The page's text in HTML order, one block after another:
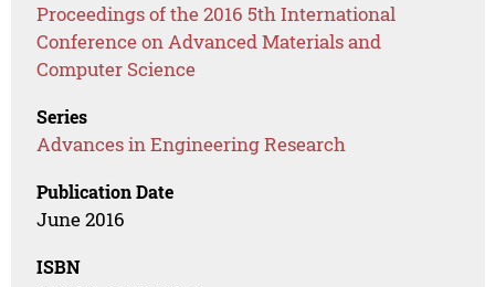
Proceedings of the 2016 5th International
Conference on Advanced Materials and
Computer Science
Series
Advances in Engineering Research
Publication Date
June 2016
ISBN